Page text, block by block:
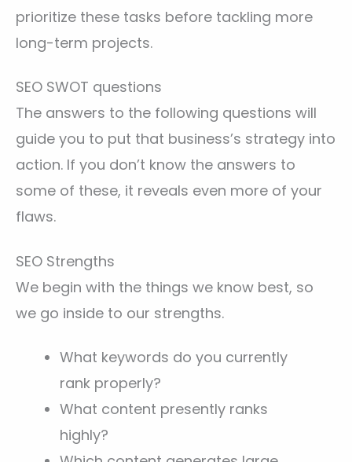
prioritize these tasks before tackling more
long-term projects.
SEO SWOT questions
The answers to the following questions will
guide you to put that business’s strategy into
action. If you don’t know the answers to
some of these, it reveals even more of your
flaws.
SEO Strengths
We begin with the things we know best, so
we go inside to our strengths.
What keywords do you currently
rank properly?
What content presently ranks
highly?